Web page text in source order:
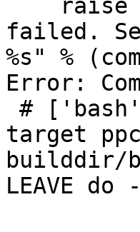
failed.
%s" %
Error:
target
builddir/
LEAVE do